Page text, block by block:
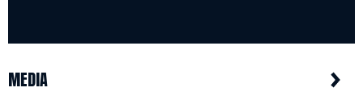
MEDIA